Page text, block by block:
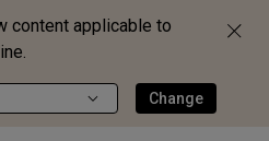
content applicable to
Change